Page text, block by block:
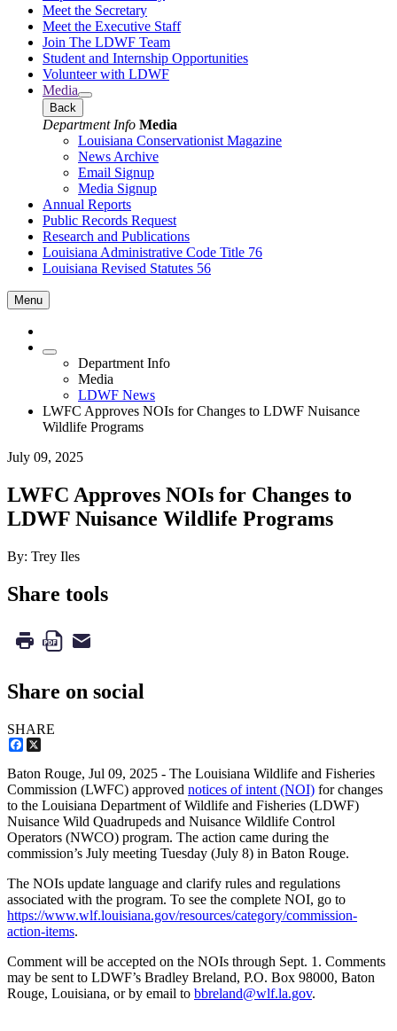
Meet the Secretary
Meet the Executive Staff
Join The LDWF Team
Student and Internship Opportunities
Volunteer with LDWF
Media
Back
Department Info Media
Louisiana Conservationist Magazine
News Archive
Email Signup
Media Signup
Annual Reports
Public Records Request
Research and Publications
Louisiana Administrative Code Title 76
Louisiana Revised Statutes 56
Menu
Department Info
Media
LDWF News
LWFC Approves NOIs for Changes to LDWF Nuisance
Wildlife Programs
July 09, 2025
LWFC Approves NOIs for Changes to
LDWF Nuisance Wildlife Programs
By: Trey Iles
Share tools
Share on social
SHARE
Facebook
Baton Rouge, Jul 09, 2025 - The Louisiana Wildlife and Fisheries
Commission (LWFC) approved notices of intent (NOI) for changes
to the Louisiana Department of Wildlife and Fisheries (LDWF)
Nuisance Wild Quadrupeds and Nuisance Wildlife Control
Operators (NWCO) program. The action came during the
commission’s July meeting Tuesday (July 8) in Baton Rouge.
The NOIs update language and clarify rules and regulations
associated with the program. To see the complete NOI, go to
https://www.wlf.louisiana.gov/resources/category/commission-
action-items.
Comment will be accepted on the NOIs through Sept. 1. Comments
may be sent to LDWF’s Bradley Breland, P.O. Box 98000, Baton
Rouge, Louisiana, or by email to bbreland@wlf.la.gov.